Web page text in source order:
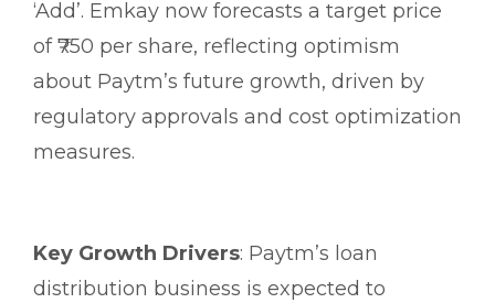
‘Add’. Emkay now forecasts a target price
of ₹750 per share, reflecting optimism
about Paytm’s future growth, driven by
regulatory approvals and cost optimization
measures.
Key Growth Drivers: Paytm’s loan
distribution business is expected to